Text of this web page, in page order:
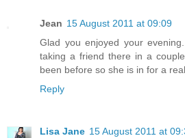
Jean 15 August 2011 at 09:09
Glad you enjoyed your
taking a friend there in a
been before so she is in for a
Reply
Lisa Jane 15 August 2011 at